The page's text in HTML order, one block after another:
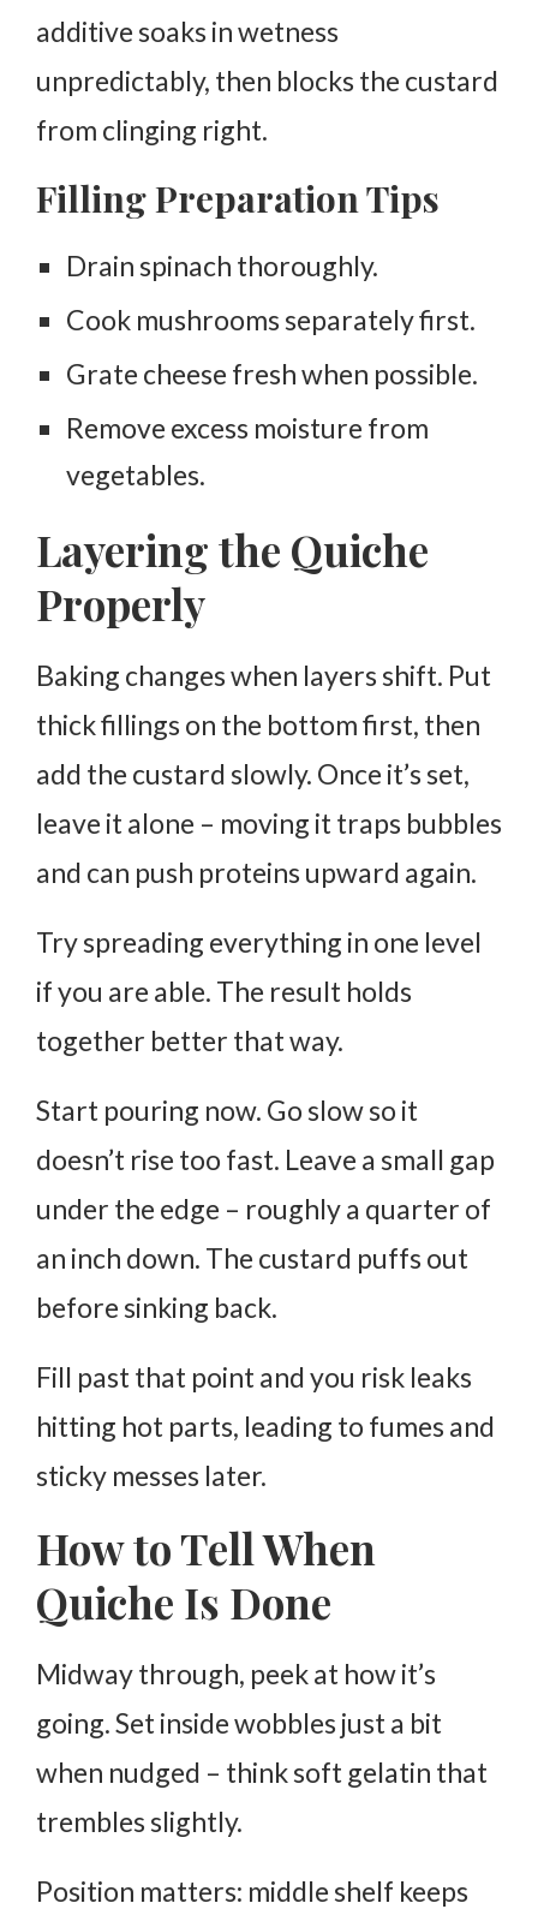
additive soaks in wetness
unpredictably, then blocks the custard
from clinging right.
Filling Preparation Tips
Drain spinach thoroughly.
Cook mushrooms separately first.
Grate cheese fresh when possible.
Remove excess moisture from
vegetables.
Layering the Quiche
Properly
Baking changes when layers shift. Put
thick fillings on the bottom first, then
add the custard slowly. Once it’s set,
leave it alone – moving it traps bubbles
and can push proteins upward again.
Try spreading everything in one level
if you are able. The result holds
together better that way.
Start pouring now. Go slow so it
doesn’t rise too fast. Leave a small gap
under the edge – roughly a quarter of
an inch down. The custard puffs out
before sinking back.
Fill past that point and you risk leaks
hitting hot parts, leading to fumes and
sticky messes later.
How to Tell When
Quiche Is Done
Midway through, peek at how it’s
going. Set inside wobbles just a bit
when nudged – think soft gelatin that
trembles slightly.
Position matters: middle shelf keeps